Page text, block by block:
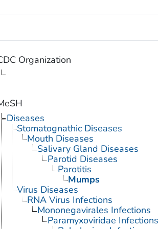
Organization
Diseases
Stomatognathic Diseases
Mouth Diseases
Salivary Gland Diseases
Parotid Diseases
Parotitis
Mumps
Virus Diseases
RNA Virus Infections
Mononegavirales Infections
Paramyxoviridae Infections